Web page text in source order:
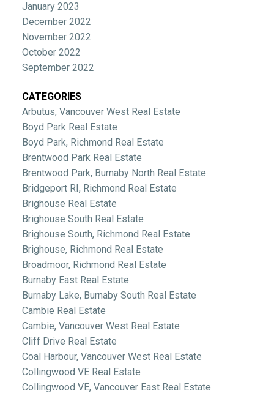
January 2023
December 2022
November 2022
October 2022
September 2022
CATEGORIES
Arbutus, Vancouver West Real Estate
Boyd Park Real Estate
Boyd Park, Richmond Real Estate
Brentwood Park Real Estate
Brentwood Park, Burnaby North Real Estate
Bridgeport RI, Richmond Real Estate
Brighouse Real Estate
Brighouse South Real Estate
Brighouse South, Richmond Real Estate
Brighouse, Richmond Real Estate
Broadmoor, Richmond Real Estate
Burnaby East Real Estate
Burnaby Lake, Burnaby South Real Estate
Cambie Real Estate
Cambie, Vancouver West Real Estate
Cliff Drive Real Estate
Coal Harbour, Vancouver West Real Estate
Collingwood VE Real Estate
Collingwood VE, Vancouver East Real Estate